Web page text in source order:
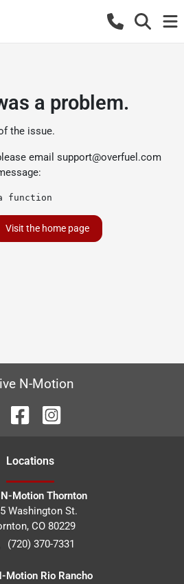
a problem.
the issue.
email support@overfuel.com
function
Visit the home page
N-Motion
Locations
Motion Thornton
Washington St.
, CO 80229
(720) 370-7331
Motion Rio Rancho